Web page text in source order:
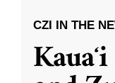
CZI IN THE